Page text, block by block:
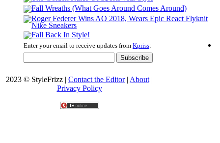
Enter your email to receive updates from Kpriss:
2023 © StyleFrizz | Contact the Editor| About |
Privacy Policy